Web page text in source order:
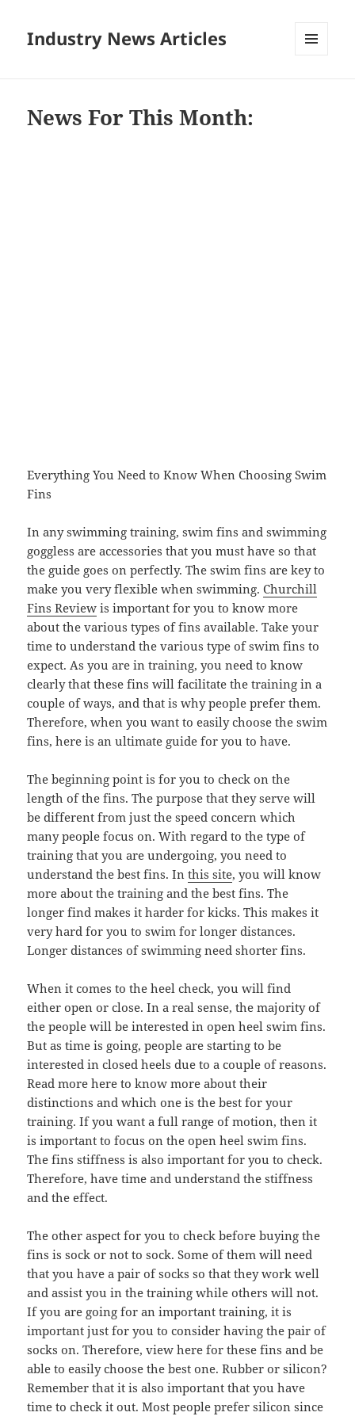
Industry News Articles
News For This Month:
Everything You Need to Know When Choosing Swim
Fins
In any swimming training, swim fins and swimming
goggless are accessories that you must have so that
the guide goes on perfectly. The swim fins are key to
make you very flexible when swimming.Churchill
Fins Review is important for you to know more
about the various types of fins available. Take your
time to understand the various type of swim fins to
expect. As you are in training, you need to know
clearly that these fins will facilitate the training in a
couple of ways, and that is why people prefer them.
Therefore, when you want to easily choose the swim
fins, here is an ultimate guide for you to have.
The beginning point is for you to check on the
length of the fins. The purpose that they serve will
be different from just the speed concern which
many people focus on. With regard to the type of
training that you are undergoing, you need to
understand the best fins. Inthis site, you will know
more about the training and the best fins. The
longer find makes it harder for kicks. This makes it
very hard for you to swim for longer distances.
Longer distances of swimming need shorter fins.
When it comes to the heel check, you will find
either open or close. In a real sense, the majority of
the people will be interested in open heel swim fins.
But as time is going, people are starting to be
interested in closed heels due to a couple of reasons.
Read more here to know more about their
distinctions and which one is the best for your
training. If you want a full range of motion, then it
is important to focus on the open heel swim fins.
The fins stiffness is also important for you to check.
Therefore, have time and understand the stiffness
and the effect.
The other aspect for you to check before buying the
fins is sock or not to sock. Some of them will need
that you have a pair of socks so that they work well
and assist you in the training while others will not.
If you are going for an important training, it is
important just for you to consider having the pair of
socks on. Therefore, view here for these fins and be
able to easily choose the best one. Rubber or silicon?
Remember that it is also important that you have
time to check it out. Most people prefer silicon since